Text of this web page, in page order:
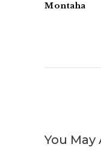
Montaha
You May